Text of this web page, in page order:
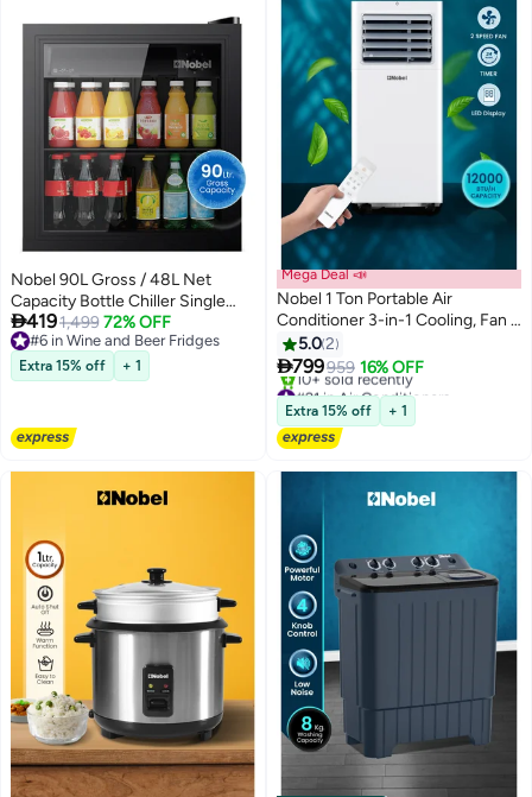
Nobel 90L Gross / 48L Net
Capacity Bottle Chiller Single
Door, Mechanical Control,
Recessed Handle, Adjustable
Temperature, Energy Efficient,
R600a Refrigerant - (1 Year
Black
4191,499 72% OFF
#6 in Wine and Beer Fridges
#6 in Wine and Beer Fridges
Extra 15% off + 1
Mega Deal 📣
Nobel 1 Ton Portable Air
Conditioner 3-in-1 Cooling, Fan &
Dehumidifier, R410A, LED
Display, 24H Timer, Remote
Control, T1 Climate - (1 Year
Warranty) 1650 W NPAC12C1
white
5.02
799959 16% OFF
#21 in Air Conditioners
Lowest price in a year
10+ sold recently
#21 in Air Conditioners
Extra 15% off + 1